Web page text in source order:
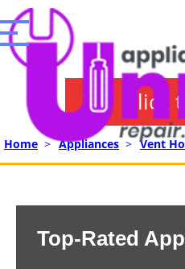
Click
Home > Appliances > Vent
Top-Rated